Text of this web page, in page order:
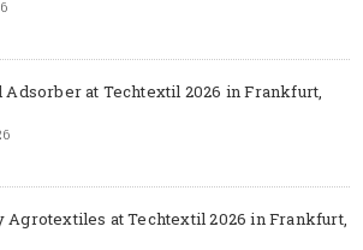
Adsorber at Techtextil 2026 in Frankfurt,
Agrotextiles at Techtextil 2026 in Frankfurt,